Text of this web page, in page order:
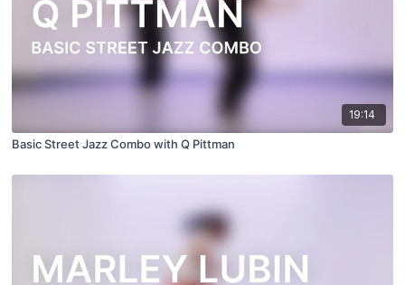
19:14
Basic Street Jazz Combo with Q Pittman